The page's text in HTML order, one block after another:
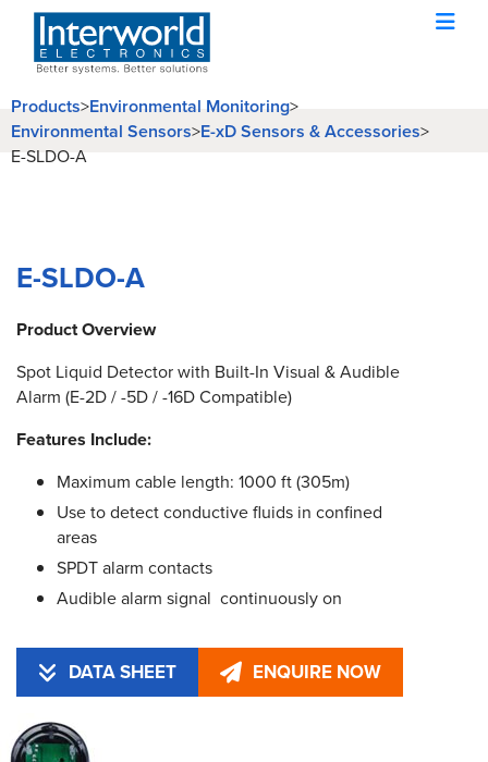
Products>Environmental Monitoring>
Environmental Sensors>E-xD Sensors & Accessories>
E-SLDO-A
E-SLDO-A
Product Overview
Spot Liquid Detector with Built-In Visual & Audible
Alarm (E-2D / -5D / -16D Compatible)
Features Include:
Maximum cable length: 1000 ft (305m)
Use to detect conductive fluids in confined
areas
SPDT alarm contacts
Audible alarm signal  continuously on
DATA SHEET ENQUIRE NOW